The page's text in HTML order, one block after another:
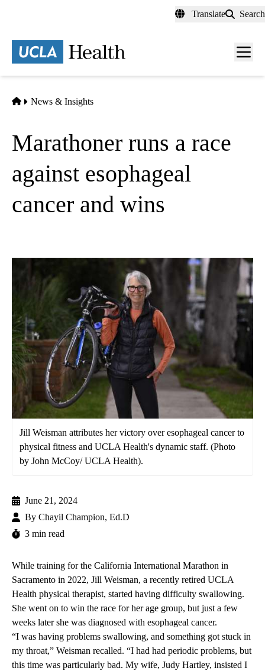
content
Translate Search
Menu
Home
News & Insights
Marathoner runs a race
against esophageal
cancer and wins
Jill Weisman attributes her victory over esophageal cancer to
physical fitness and UCLA Health's dynamic staff. (Photo
by John McCoy/ UCLA Health).
June 21, 2024
By Chayil Champion, Ed.D
3 min read
While training for the California International Marathon in
Sacramento in 2022, Jill Weisman, a recently retired UCLA
Health physical therapist, started having difficulty swallowing.
She went on to win the race for her age group, but just a few
weeks later she was diagnosed with esophageal cancer.
“I was having problems swallowing, and something got stuck in
my throat,” Weisman recalled. “I had had periodic problems, but
this time was particularly bad. My wife, Judy Hartley, insisted I